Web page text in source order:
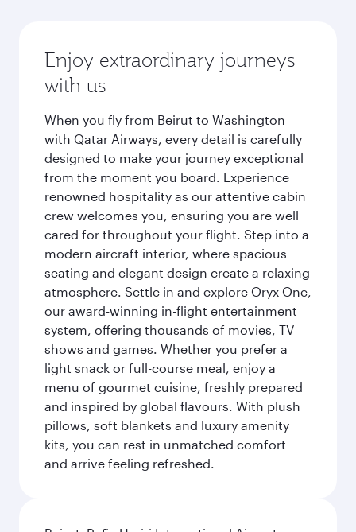
Enjoy extraordinary journeys
with us
When you fly from Beirut to Washington
with Qatar Airways, every detail is carefully
designed to make your journey exceptional
from the moment you board. Experience
renowned hospitality as our attentive cabin
crew welcomes you, ensuring you are well
cared for throughout your flight. Step into a
modern aircraft interior, where spacious
seating and elegant design create a relaxing
atmosphere. Settle in and explore Oryx One,
our award-winning in-flight entertainment
system, offering thousands of movies, TV
shows and games. Whether you prefer a
light snack or full-course meal, enjoy a
menu of gourmet cuisine, freshly prepared
and inspired by global flavours. With plush
pillows, soft blankets and luxury amenity
kits, you can rest in unmatched comfort
and arrive feeling refreshed.